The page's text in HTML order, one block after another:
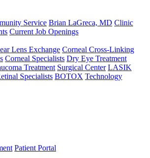
Service Brian LaGreca, MD Clinic
Current Job Openings
Lens Exchange Corneal Cross-Linking
Corneal Specialists Dry Eye Treatment
Treatment Surgical Center LASIK
Specialists BOTOX Technology
Patient Portal